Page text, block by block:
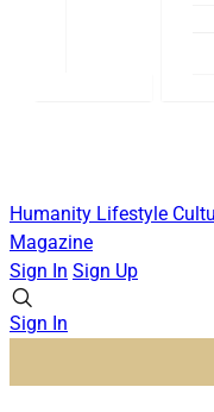
Humanity Lifestyle
Magazine
Sign In Sign Up
Sign In